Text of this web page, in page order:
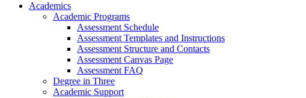
Academics
Academic Programs
Assessment Schedule
Assessment Templates and Instructions
Assessment Structure and Contacts
Assessment Canvas Page
Assessment FAQ
Degree in Three
Academic Support